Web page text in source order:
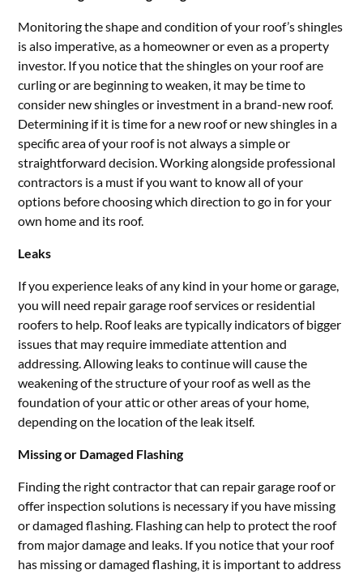
Monitoring the shape and condition of your roof’s shingles
is also imperative, as a homeowner or even as a property
investor. If you notice that the shingles on your roof are
curling or are beginning to weaken, it may be time to
consider new shingles or investment in a brand-new roof.
Determining if it is time for a new roof or new shingles in a
specific area of your roof is not always a simple or
straightforward decision. Working alongside professional
contractors is a must if you want to know all of your
options before choosing which direction to go in for your
own home and its roof.
Leaks
If you experience leaks of any kind in your home or garage,
you will need repair garage roof services or residential
roofers to help. Roof leaks are typically indicators of bigger
issues that may require immediate attention and
addressing. Allowing leaks to continue will cause the
weakening of the structure of your roof as well as the
foundation of your attic or other areas of your home,
depending on the location of the leak itself.
Missing or Damaged Flashing
Finding the right contractor that can repair garage roof or
offer inspection solutions is necessary if you have missing
or damaged flashing. Flashing can help to protect the roof
from major damage and leaks. If you notice that your roof
has missing or damaged flashing, it is important to address